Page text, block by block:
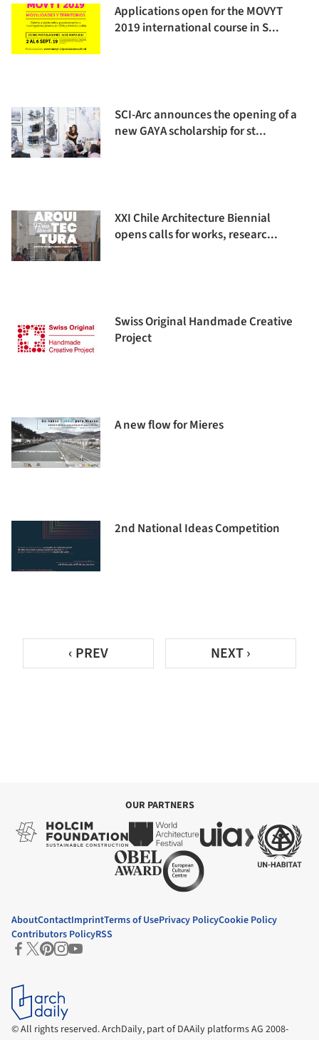
Applications open for the MOVYT
2019 international course in S...
SCI-Arc announces the opening of a
new GAYA scholarship for st...
XXI Chile Architecture Biennial
opens calls for works, researc...
Swiss Original Handmade Creative
Project
A new flow for Mieres
2nd National Ideas Competition
‹ PREV NEXT ›